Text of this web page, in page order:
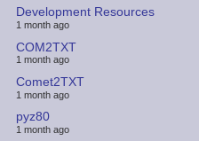
Development Resources
1 month ago
COM2TXT
1 month ago
Comet2TXT
1 month ago
pyz80
1 month ago